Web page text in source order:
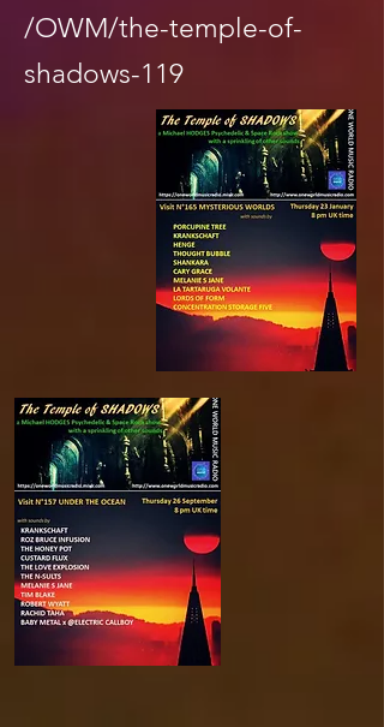
/OWM/the-temple-of-
shadows-119